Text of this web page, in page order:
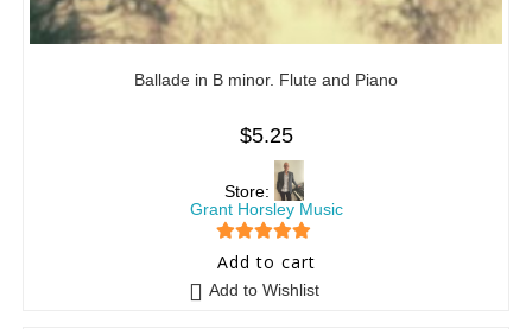
Ballade in B minor. Flute and Piano
$5.25
Store:
Grant Horsley Music
5 out of 5
Add to cart
Add to Wishlist